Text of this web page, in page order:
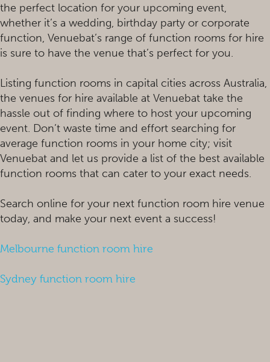
the perfect location for your upcoming event,
whether it’s a wedding, birthday party or corporate
function, Venuebat’s range of function rooms for hire
is sure to have the venue that’s perfect for you.
Listing function rooms in capital cities across Australia,
the venues for hire available at Venuebat take the
hassle out of finding where to host your upcoming
event. Don’t waste time and effort searching for
average function rooms in your home city; visit
Venuebat and let us provide a list of the best available
function rooms that can cater to your exact needs.
Search online for your next function room hire venue
today, and make your next event a success!
Melbourne function room hire
Sydney function room hire